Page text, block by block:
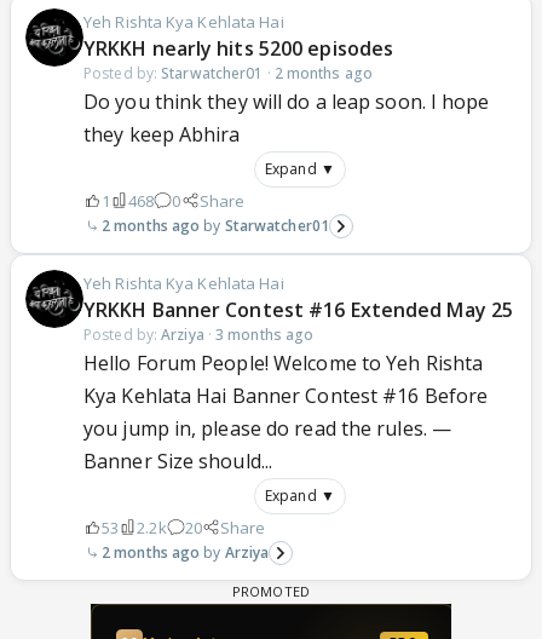
Yeh Rishta Kya Kehlata Hai
YRKKH nearly hits 5200 episodes
Posted by: Starwatcher01 · 2 months ago
Do you think they will do a leap soon. I hope
they keep Abhira
Expand ▼
1 468 0 Share
2 months ago Starwatcher01
Yeh Rishta Kya Kehlata Hai
YRKKH Banner Contest #16 Extended May 25
Posted by:Arziya ·3 months ago
Hello Forum People! Welcome to Yeh Rishta
Kya Kehlata Hai Banner Contest #16 Before
you jump in, please do read the rules. —
Banner Size should...
Expand ▼
53 2.2k 20 Share
2 months ago Arziya